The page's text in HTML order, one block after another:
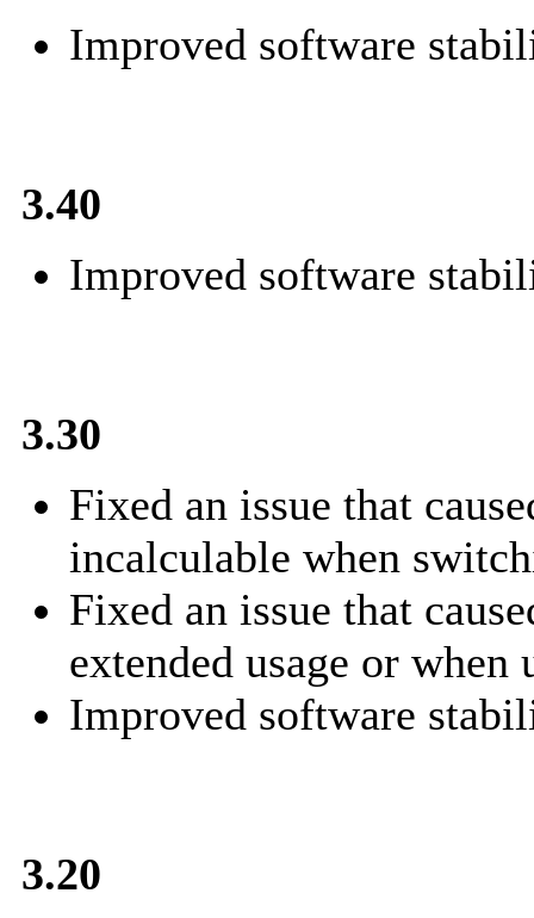
Improved software
3.40
Improved software
3.30
Fixed an issue that
incalculable when
Fixed an issue that
extended usage or
Improved software
3.20